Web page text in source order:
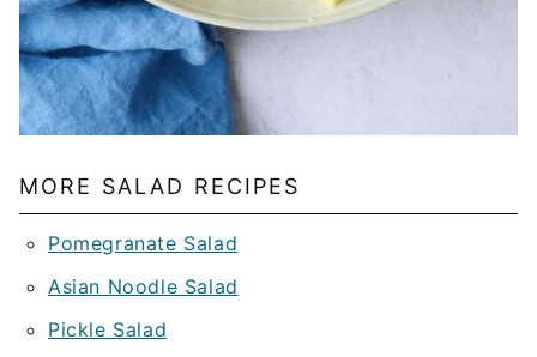
MORE SALAD RECIPES
Pomegranate Salad
Asian Noodle Salad
Pickle Salad